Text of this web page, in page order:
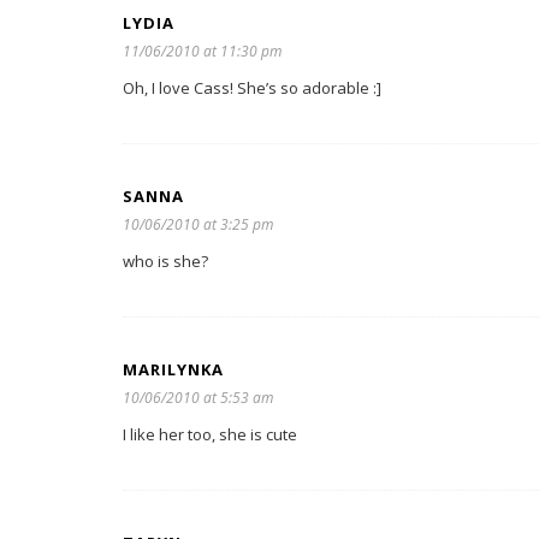
LYDIA
11/06/2010 at 11:30 pm
Oh, I love Cass! She’s so adorable :]
SANNA
10/06/2010 at 3:25 pm
who is she?
MARILYNKA
10/06/2010 at 5:53 am
I like her too, she is cute